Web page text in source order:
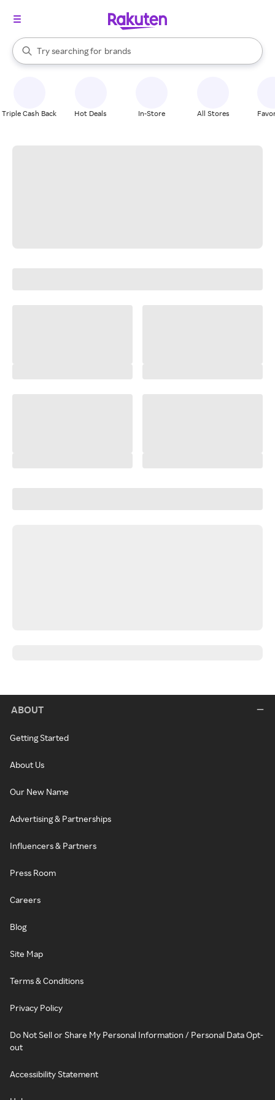
Search Rakuten
Try searching for
stores
brands
groceries
When autocomplete results are available, use the up and down
Triple Cash Back Hot Deals In-Store All Stores
ABOUT
Getting Started
About Us
Our New Name
Advertising & Partnerships
Influencers & Partners
Press Room
Careers
Blog
Site Map
Terms & Conditions
Privacy Policy
Do Not Sell or Share My Personal Information / Personal Data Opt-
out
Accessibility Statement